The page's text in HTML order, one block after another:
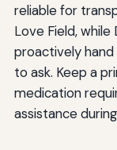
reliable for
Love Field,
proactively
to ask. Keep a
medication
assistance